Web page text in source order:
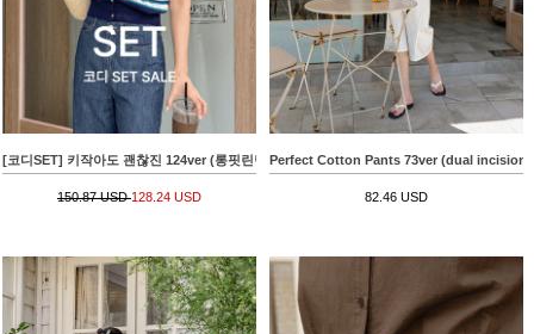
[코디SET] 키작아도 괜찮진 124ver (롱핏린넨라이크)+Cool Color Matching horizontal
150.87 USD128.24 USD
Perfect Cotton Pants 73ver (dual incision
82.46 USD